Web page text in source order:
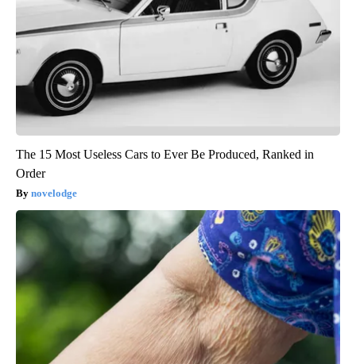
The 15 Most Useless Cars to Ever Be Produced, Ranked in
Order
novelodge